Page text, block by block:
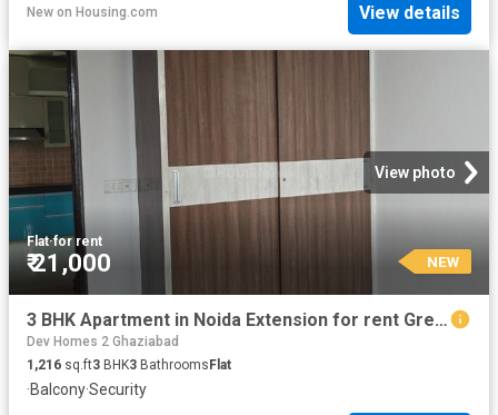
New on Housing.com View details
View photo
Flat·for rent
₹ 21,000 NEW
3 BHK Apartment in Noida Extension for rent Greater Noida. The reference number is 20869510
Dev Homes 2 Ghaziabad
1,216 sq.ft3 BHK3 Bathrooms Flat
·Balcony·Security